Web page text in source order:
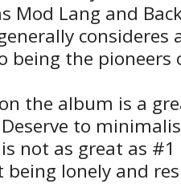
Mod Lang and
consideres
being the pioneers
the album is a
to
not as great as
lonely and